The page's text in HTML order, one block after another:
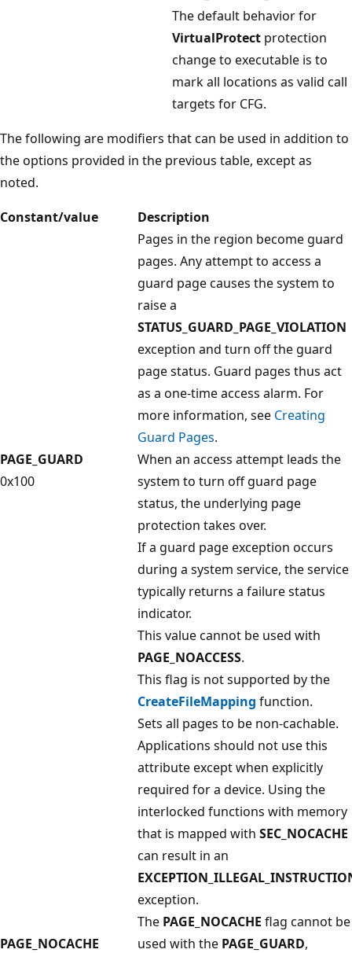
The default behavior for
VirtualProtect protection
change to executable is to
mark all locations as valid call
targets for CFG.
The following are modifiers that can be used in addition to
the options provided in the previous table, except as
noted.
Constant/value
Description
PAGE_GUARD
0x100
Pages in the region become guard
pages. Any attempt to access a
guard page causes the system to
raise a
STATUS_GUARD_PAGE_VIOLATION
exception and turn off the guard
page status. Guard pages thus act
as a one-time access alarm. For
more information, see Creating
Guard Pages.
When an access attempt leads the
system to turn off guard page
status, the underlying page
protection takes over.
If a guard page exception occurs
during a system service, the service
typically returns a failure status
indicator.
This value cannot be used with
PAGE_NOACCESS.
This flag is not supported by the
CreateFileMapping function.
PAGE_NOCACHE
Sets all pages to be non-cachable.
Applications should not use this
attribute except when explicitly
required for a device. Using the
interlocked functions with memory
that is mapped with SEC_NOCACHE
can result in an
exception.
The PAGE_NOCACHE flag cannot be
used with the PAGE_GUARD,